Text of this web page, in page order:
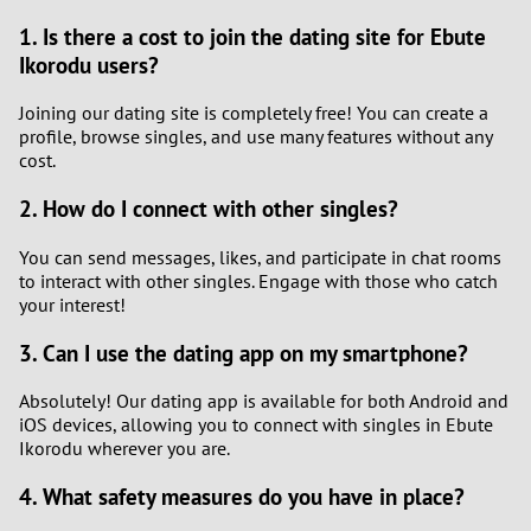
1. Is there a cost to join the dating site for Ebute
Ikorodu users?
Joining our dating site is completely free! You can create a
profile, browse singles, and use many features without any
cost.
2. How do I connect with other singles?
You can send messages, likes, and participate in chat rooms
to interact with other singles. Engage with those who catch
your interest!
3. Can I use the dating app on my smartphone?
Absolutely! Our dating app is available for both Android and
iOS devices, allowing you to connect with singles in Ebute
Ikorodu wherever you are.
4. What safety measures do you have in place?